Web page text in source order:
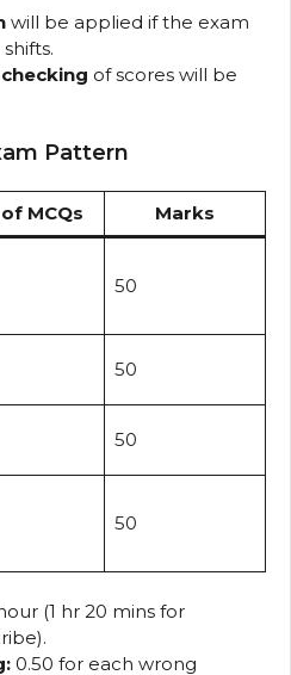
will be applied if the exam
of scores will be
Pattern
MCQs Marks
50
50
50
50
(1 hr 20 mins for
0.50 for each wrong